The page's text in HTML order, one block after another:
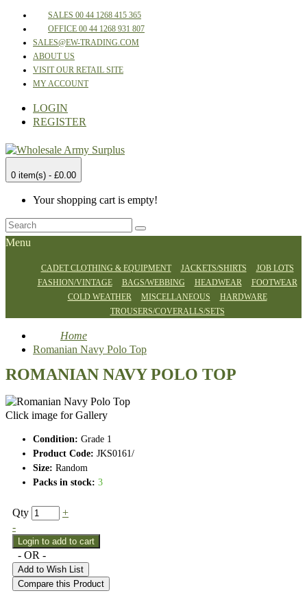
SALES 00 44 1268 415 365
OFFICE 00 44 1268 931 807
SALES@EW-TRADING.COM
ABOUT US
VISIT OUR RETAIL SITE
MY ACCOUNT
LOGIN
REGISTER
0 item(s) - £0.00
Your shopping cart is empty!
Menu
CADET CLOTHING & EQUIPMENT JACKETS/SHIRTS
JOB LOTS
FASHION/VINTAGE
BAGS/WEBBING HEADWEAR
FOOTWEAR
COLD WEATHER
MISCELLANEOUS
HARDWARE
TROUSERS/COVERALLS/SETS
Home
Romanian Navy Polo Top
ROMANIAN NAVY POLO TOP
Click image for Gallery
Condition: Grade 1
Product Code: JKS0161/
Size: Random
Packs in stock: 3
Qty
+
-
- OR -
Add to Wish List
Compare this Product